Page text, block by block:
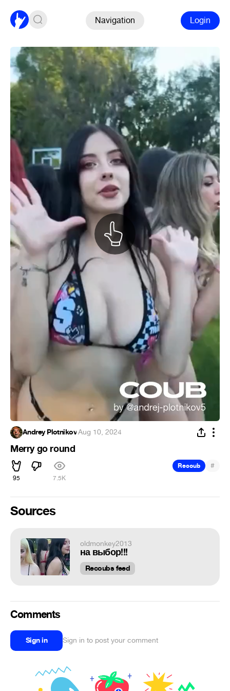
Navigation Login
Andrey Plotnikov·Aug 10, 2024
Merry go round
95 7.5K
Recoub #
Sources
oldmonkey2013
на выбор!!!
Recoubs feed
Comments
Sign in Sign in to post your comment